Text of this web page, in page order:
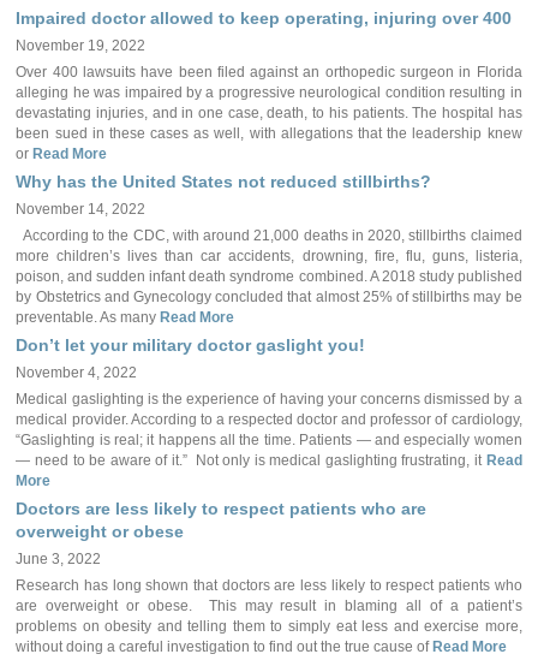
Impaired doctor allowed to keep operating, injuring over 400
November 19, 2022
Over 400 lawsuits have been filed against an orthopedic surgeon in Florida
alleging he was impaired by a progressive neurological condition resulting in
devastating injuries, and in one case, death, to his patients. The hospital has
been sued in these cases as well, with allegations that the leadership knew
or Read More
Why has the United States not reduced stillbirths?
November 14, 2022
According to the CDC, with around 21,000 deaths in 2020, stillbirths claimed
more children’s lives than car accidents, drowning, fire, flu, guns, listeria,
poison, and sudden infant death syndrome combined. A 2018 study published
by Obstetrics and Gynecology concluded that almost 25% of stillbirths may be
preventable. As many Read More
Don’t let your military doctor gaslight you!
November 4, 2022
Medical gaslighting is the experience of having your concerns dismissed by a
medical provider. According to a respected doctor and professor of cardiology,
“Gaslighting is real; it happens all the time. Patients — and especially women
— need to be aware of it.” Not only is medical gaslighting frustrating, itRead
More
Doctors are less likely to respect patients who are
overweight or obese
June 3, 2022
Research has long shown that doctors are less likely to respect patients who
are overweight or obese. This may result in blaming all of a patient’s
problems on obesity and telling them to simply eat less and exercise more,
without doing a careful investigation to find out the true cause ofRead More